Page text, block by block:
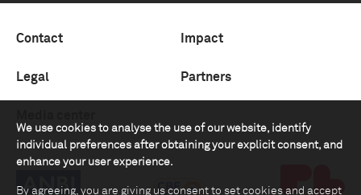
We use cookies to analyse the use of our website, identify
individual preferences after obtaining your explicit consent, and
enhance your user experience.
By agreeing, you are giving us consent to set cookies and accept
Contact Impact
Legal Partners